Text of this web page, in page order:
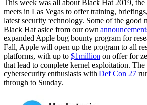
This week was all about Black Hat 2019, the
meets in Las Vegas to offer training,
latest security technology. Some of the good
Black Hat aside from our own
expanded Apple bug bounty program for
Fall, Apple will open up the program to all
platforms, with up to $1million on offer for
that lead to complete kernel exploitation. The
cybersecurity enthusiasts with Def Con 27
through to Sunday.